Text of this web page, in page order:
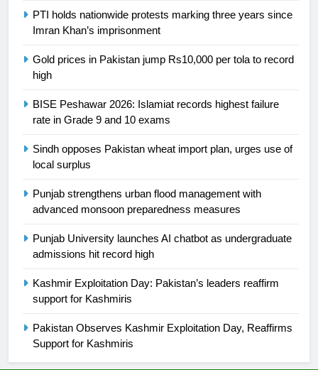
PTI holds nationwide protests marking three years since
Imran Khan’s imprisonment
Gold prices in Pakistan jump Rs10,000 per tola to record
high
BISE Peshawar 2026: Islamiat records highest failure
rate in Grade 9 and 10 exams
Sindh opposes Pakistan wheat import plan, urges use of
local surplus
Punjab strengthens urban flood management with
advanced monsoon preparedness measures
Punjab University launches AI chatbot as undergraduate
admissions hit record high
Kashmir Exploitation Day: Pakistan’s leaders reaffirm
support for Kashmiris
Pakistan Observes Kashmir Exploitation Day, Reaffirms
Support for Kashmiris
President of Olympic Council of
Asia
24
Ikee, just swimming at the Games
25
Promotion of sports is essential for
building healthy society, Babar
English Premier League Football
2021-22